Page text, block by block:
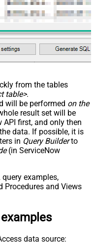
from the tables
table>.
will be performed on the
result set will be
API first, and only then
data. If possible, it is
in Query Builderto
(in ServiceNow
examples,
Procedures and Views
data source: